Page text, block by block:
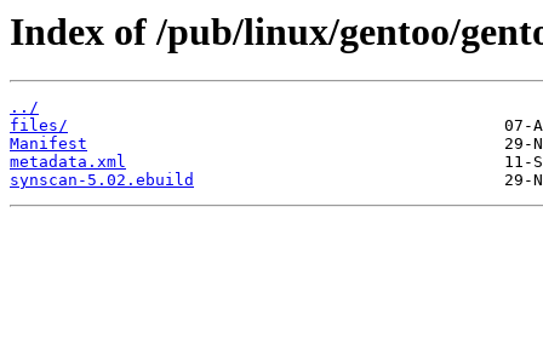
Index of /pub/linux/gentoo/
../
files/
Manifest
metadata.xml
synscan-5.02.ebuild